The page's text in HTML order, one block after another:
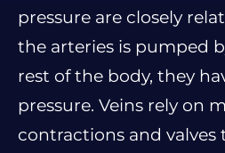
pressure are closely
the arteries is pumped
rest of the body, they
pressure. Veins rely on
contractions and valves